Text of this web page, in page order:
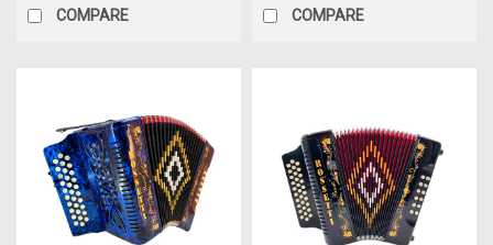
COMPARE COMPARE